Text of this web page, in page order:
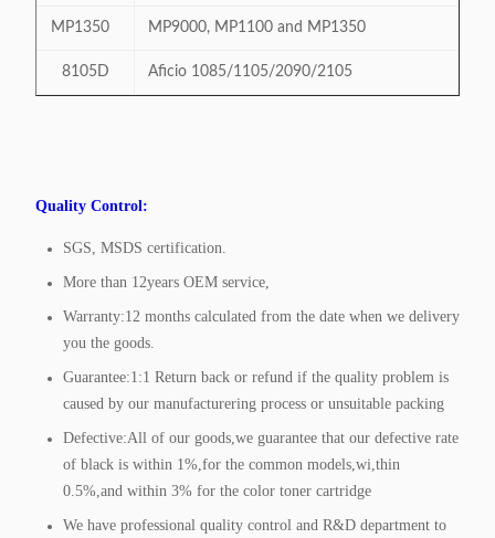
MP1350 MP9000, MP1100 and MP1350
8105D Aficio 1085/1105/2090/2105
Quality Control:
SGS, MSDS certification.
More than 12years OEM service,
Warranty:12 months calculated from the date when we delivery
you the goods.
Guarantee:1:1 Return back or refund if the quality problem is
caused by our manufacturering process or unsuitable packing
Defective:All of our goods,we guarantee that our defective rate
of black is within 1%,for the common models,wi,thin
0.5%,and within 3% for the color toner cartridge
We have professional quality control and R&D department to